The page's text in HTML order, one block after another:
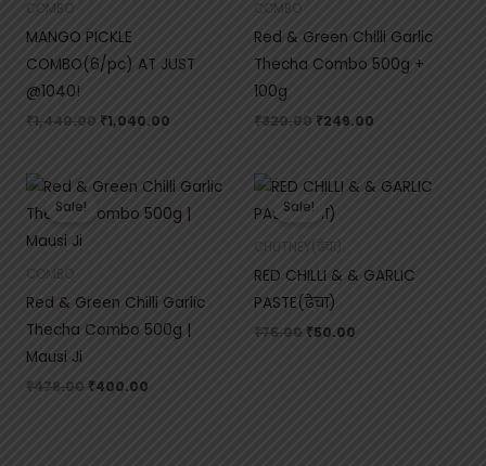
COMBO
MANGO PICKLE
COMBO(6/pc) AT JUST
@1040!
₹1,440.00 ₹1,040.00
COMBO
Red & Green Chilli Garlic
Thecha Combo 500g +
100g
₹320.00 ₹249.00
Sale!
COMBO
Red & Green Chilli Garlic
Thecha Combo 500g |
Mausi Ji
₹478.00
Original
price
was:
₹400.00
Current
price
is:
Sale!
CHUTNEY(ढेचा)
RED CHILLI & & GARLIC
PASTE(ढेचा)
₹75.00
Original
price
was:
₹50.00
Current
price